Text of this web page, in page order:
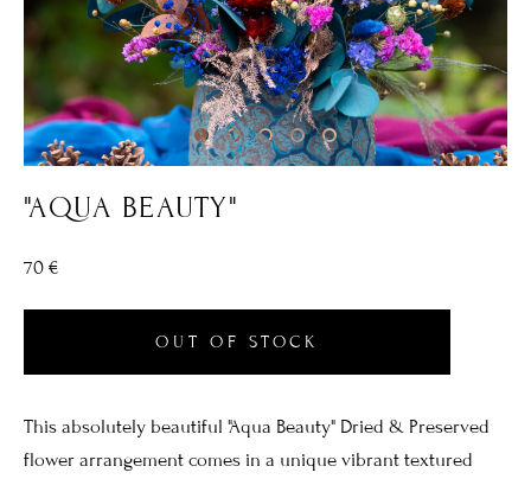
"AQUA BEAUTY"
70 €
OUT OF STOCK
This absolutely beautiful "Aqua Beauty" Dried & Preserved
flower arrangement comes in a unique vibrant textured